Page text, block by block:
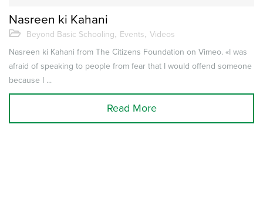
Nasreen ki Kahani
Beyond Basic Schooling, Events, Videos
Nasreen ki Kahani from The Citizens Foundation on Vimeo. «I was
afraid of speaking to people from fear that I would offend someone
because I ...
Read More